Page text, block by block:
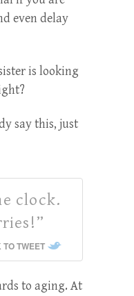
even delay
is looking
say this, just
clock.
TWEET
to aging. At